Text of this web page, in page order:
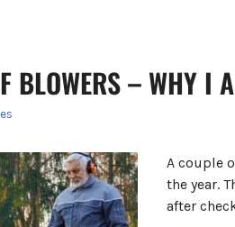
BLOWERS – WHY I
A couple
the year.
after